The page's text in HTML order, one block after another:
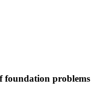
foundation problems